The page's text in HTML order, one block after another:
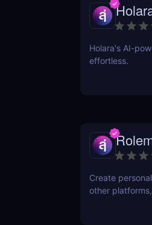
Holara's AI-
effortless.
Create
other